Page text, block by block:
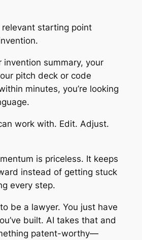
starting point
invention summary, your
pitch deck or code
minutes, you’re looking
work with. Edit. Adjust.
is priceless. It keeps
instead of getting stuck
every step.
be a lawyer. You just have
built. AI takes that and
patent-worthy—